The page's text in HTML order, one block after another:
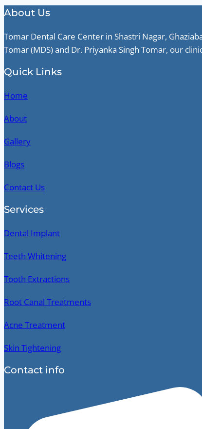
About Us
Tomar Dental Care Center in Shastri Nagar,
Tomar (MDS) and Dr. Priyanka Singh Tomar, our
Quick Links
Home
About
Gallery
Blogs
Contact Us
Services
Dental Implant
Teeth Whitening
Tooth Extractions
Root Canal Treatments
Acne Treatment
Skin Tightening
Contact info